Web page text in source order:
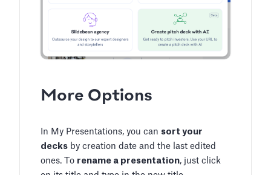
More Options
In My Presentations, you can sort your
decks by creation date and the last edited
ones. To rename a presentation, just click